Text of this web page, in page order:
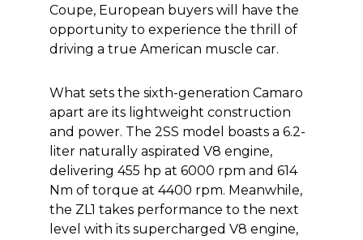
Coupe, European buyers will have the
opportunity to experience the thrill of
driving a true American muscle car.
What sets the sixth-generation Camaro
apart are its lightweight construction
and power. The 2SS model boasts a 6.2-
liter naturally aspirated V8 engine,
delivering 455 hp at 6000 rpm and 614
Nm of torque at 4400 rpm. Meanwhile,
the ZL1 takes performance to the next
level with its supercharged V8 engine,